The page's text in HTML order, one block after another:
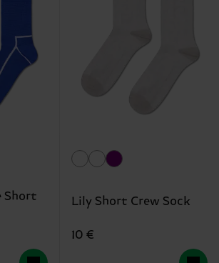
Short
Lily Short Crew Sock
10 €